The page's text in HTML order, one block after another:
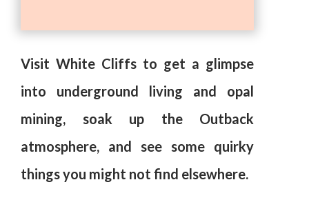
Visit White Cliffs to get a glimpse
into underground living and opal
mining, soak up the Outback
atmosphere, and see some quirky
things you might not find elsewhere.